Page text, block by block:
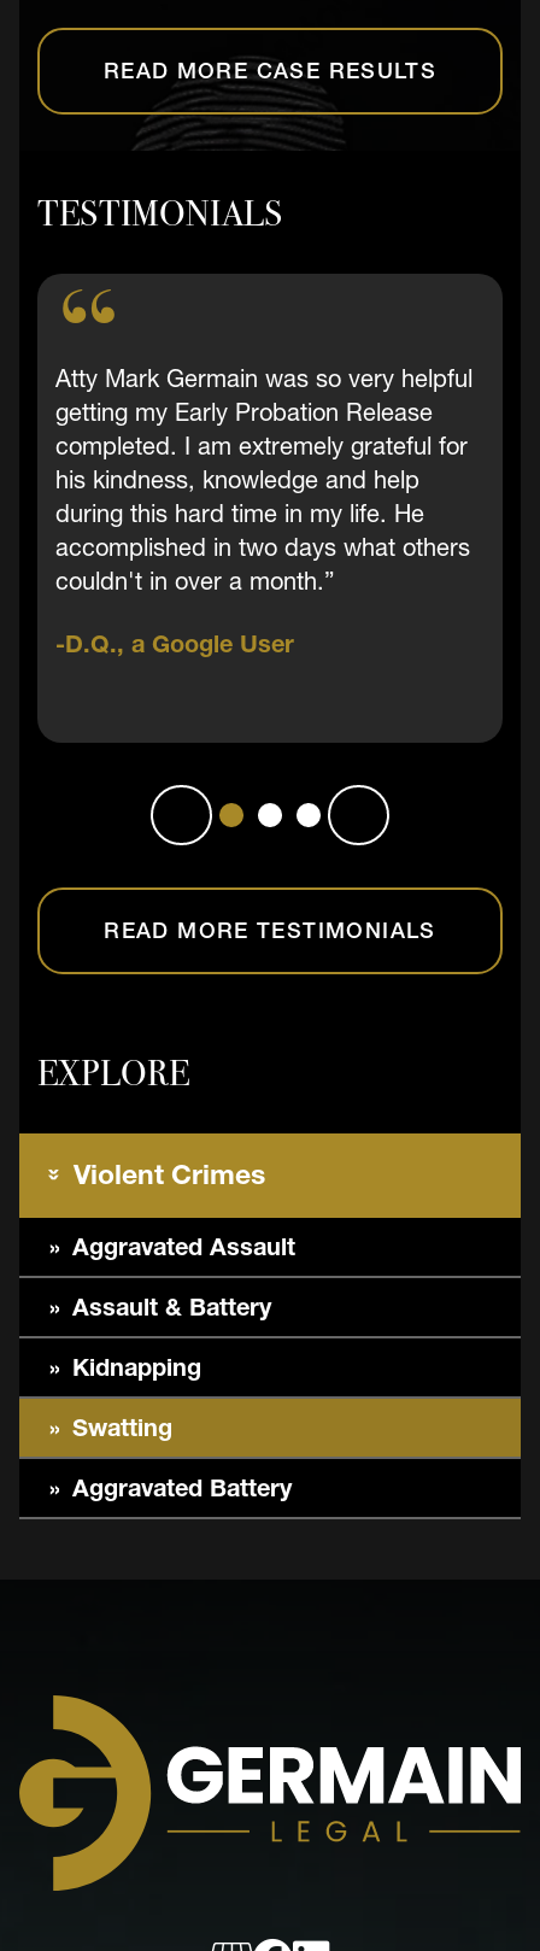
READ MORE CASE RESULTS
TESTIMONIALS
Atty Mark Germain was so very helpful
getting my Early Probation Release
completed. I am extremely grateful for
his kindness, knowledge and help
during this hard time in my life. He
accomplished in two days what others
couldn't in over a month.”
D.Q., a Google User
READ MORE TESTIMONIALS
EXPLORE
Violent Crimes
Aggravated Assault
Assault & Battery
Kidnapping
Swatting
Aggravated Battery
Legal